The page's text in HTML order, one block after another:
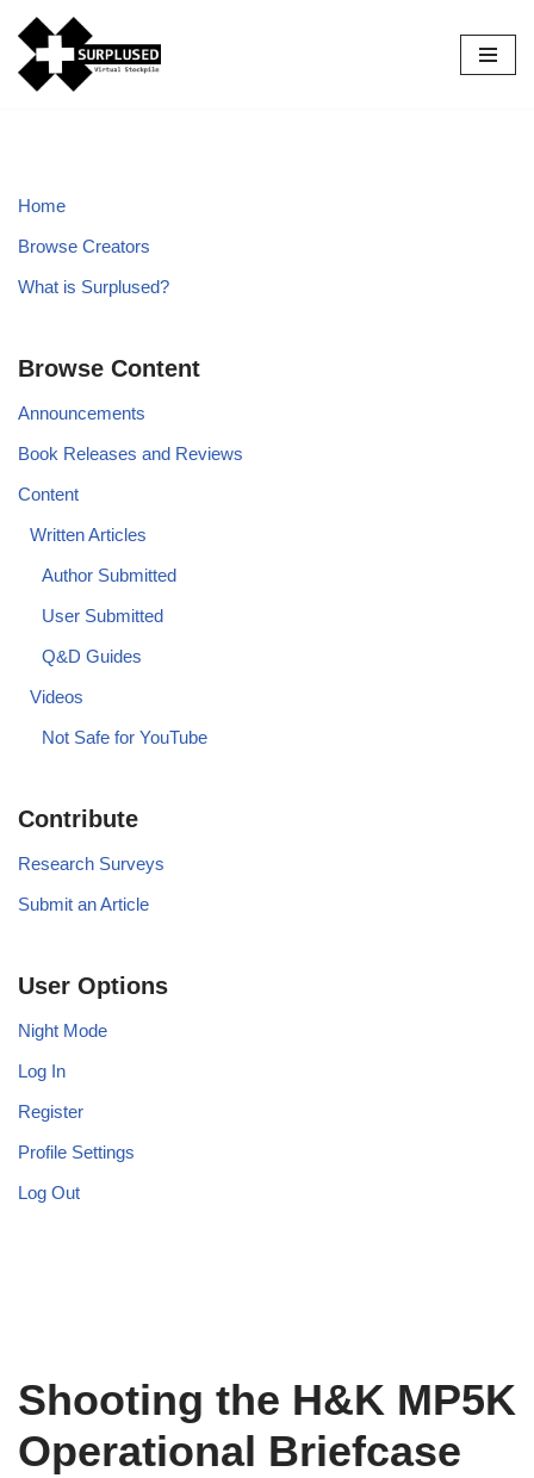
Skip
to
Home
Browse Creators
What is Surplused?
Browse Content
Announcements
Book Releases and Reviews
Content
Written Articles
Author Submitted
User Submitted
Q&D Guides
Videos
Not Safe for YouTube
Contribute
Research Surveys
Submit an Article
User Options
Night Mode
Log In
Register
Profile Settings
Log Out
Shooting the H&K MP5K
Operational Briefcase